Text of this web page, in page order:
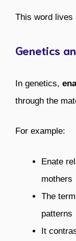
This word lives
Genetics
In genetics,
through the
For example:
Enate
mothers
The
patterns
It